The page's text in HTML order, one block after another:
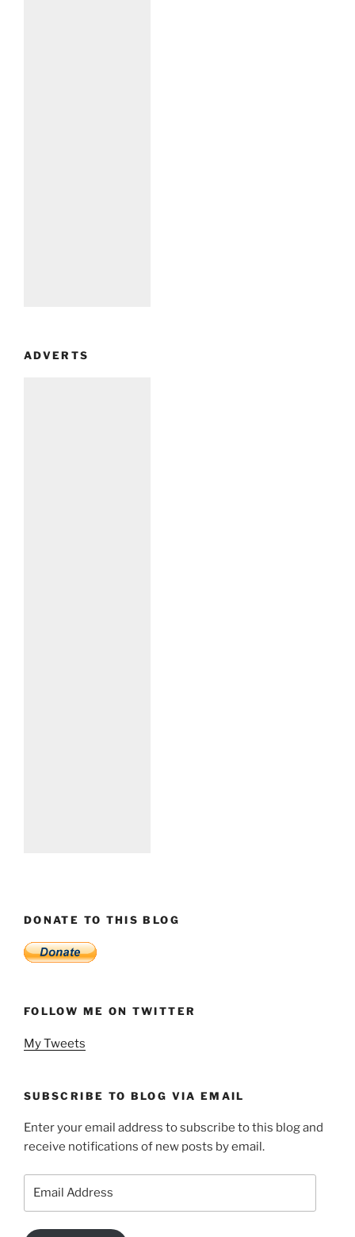
ADVERTS
DONATE TO THIS BLOG
FOLLOW ME ON TWITTER
My Tweets
SUBSCRIBE TO BLOG VIA EMAIL
Enter your email address to subscribe to this blog and
receive notifications of new posts by email.